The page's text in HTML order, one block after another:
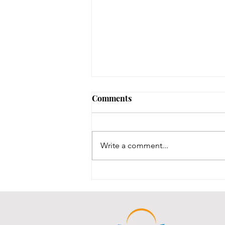
Early Lit Kits Back in Stock!
If you were one of the families
in recently but we had to turn you
away temporarily, they are back in
Comments
Write a comment...